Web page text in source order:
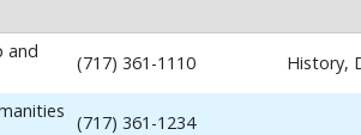
and
(717) 361-1110 History,
(717) 361-1234